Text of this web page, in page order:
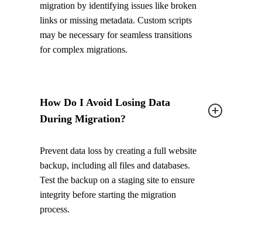
migration by identifying issues like broken
links or missing metadata. Custom scripts
may be necessary for seamless transitions
for complex migrations.
How Do I Avoid Losing Data
During Migration?
Prevent data loss by creating a full website
backup, including all files and databases.
Test the backup on a staging site to ensure
integrity before starting the migration
process.